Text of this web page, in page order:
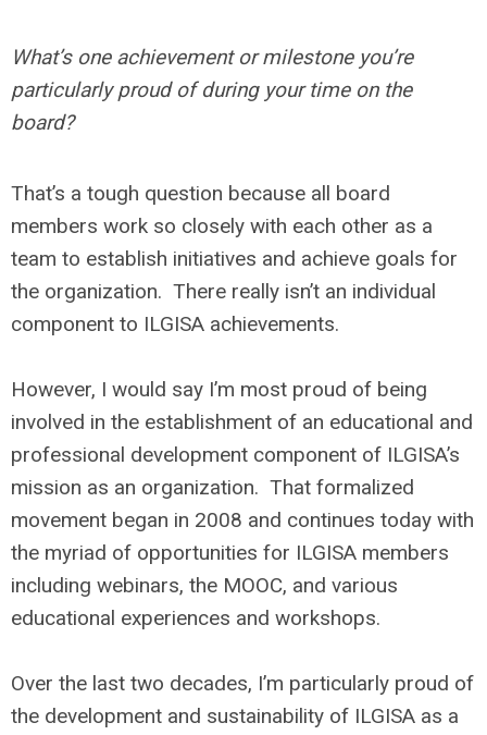
What’s one achievement or milestone you’re
particularly proud of during your time on the
board?
That’s a tough question because all board
members work so closely with each other as a
team to establish initiatives and achieve goals for
the organization. There really isn’t an individual
component to ILGISA achievements.
However, I would say I’m most proud of being
involved in the establishment of an educational and
professional development component of ILGISA’s
mission as an organization. That formalized
movement began in 2008 and continues today with
the myriad of opportunities for ILGISA members
including webinars, the MOOC, and various
educational experiences and workshops.
Over the last two decades, I’m particularly proud of
the development and sustainability of ILGISA as a